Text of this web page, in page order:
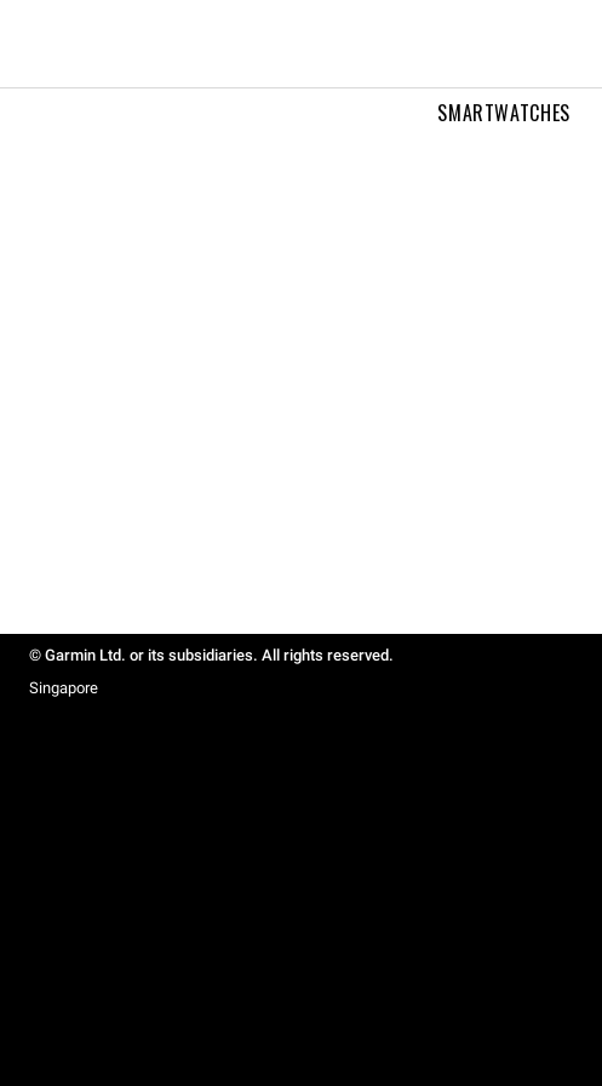
SMARTWATCHES
© Garmin Ltd. or its subsidiaries. All rights reserved.
Singapore